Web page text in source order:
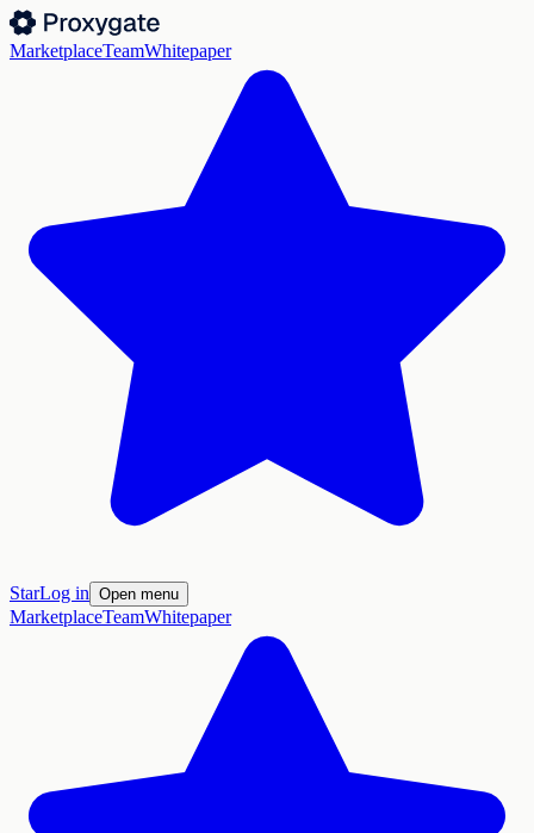
MarketplaceTeamWhitepaper
StarLog in Open menu
MarketplaceTeamWhitepaper